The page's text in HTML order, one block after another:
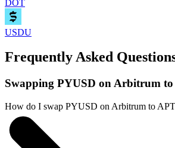
DOT
USDU
Frequently Asked
Swapping PYUSD on Arbitrum
How do I swap PYUSD on Arbitrum to